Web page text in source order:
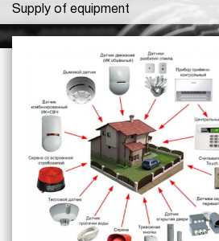
Supply of equipment